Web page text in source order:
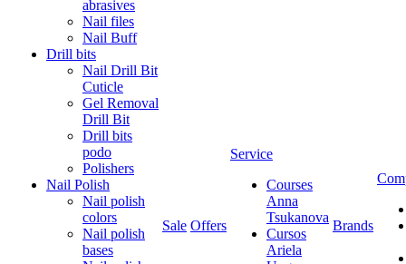
abrasives
Nail files
Nail Buff
Drill bits
Nail Drill Bit
Cuticle
Gel Removal
Drill Bit
Drill bits
podo
Polishers
Nail Polish
Nail polish
colors
Nail polish
bases
Sale Offers
Service
Courses
Anna
Tsukanova
Cursos
Ariela
Brands